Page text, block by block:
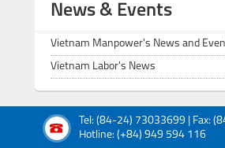
News & Events
Vietnam Manpower's News and
Vietnam Labor's News
Tel: (84-24) 73033699 | Fax:
Hotline: (+84) 949 594 116